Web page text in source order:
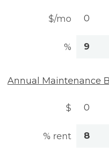
$/mo
%
Annual Maintenance
$
% rent